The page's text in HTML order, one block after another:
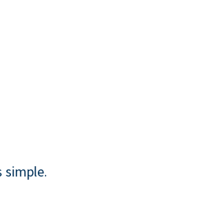
simple.